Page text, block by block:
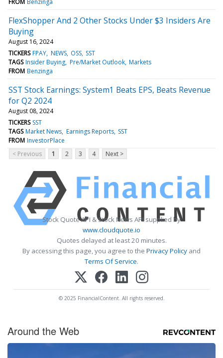
FlexShopper And 2 Other Stocks Under $3 Insiders Are
Buying
August 16, 2024
TICKERS FPAY NEWS OSS SST
TAGS Insider Buying Pre/Market Outlook Markets
FROM Benzinga
SST Stock Earnings: System1 Beats EPS, Beats Revenue
for Q2 2024
August 08, 2024
TICKERS SST
TAGS Market News Earnings Reports SST
FROM InvestorPlace
< Previous
1 2 3 4 Next >
Stock Quote API & Stock News API supplied by
www.cloudquote.io
Quotes delayed at least 20 minutes.
By accessing this page, you agree to the Privacy Policy and
Terms Of Service.
© 2025 FinancialContent. All rights reserved.
Around the Web